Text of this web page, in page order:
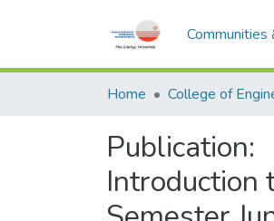
Communities
Home
Publication:
Introduction